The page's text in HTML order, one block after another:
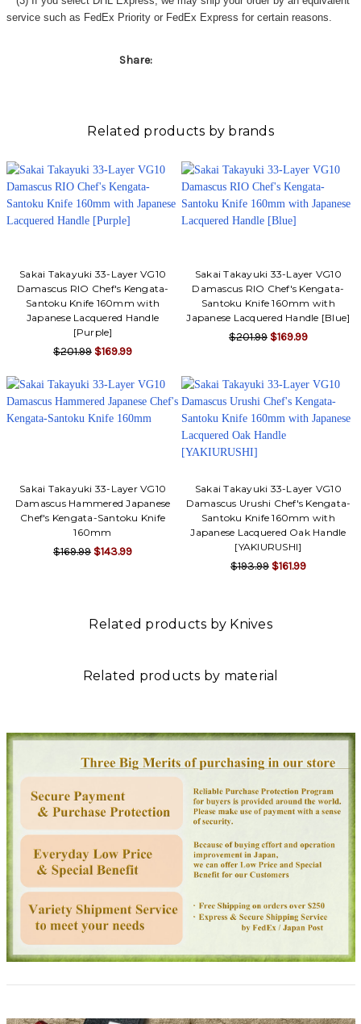
service such as FedEx Priority or FedEx Express for certain reasons.
Share:
Related products by brands
Sakai Takayuki 33-Layer VG10
Damascus RIO Chef's Kengata-
Santoku Knife 160mm with
Japanese Lacquered Handle
[Purple]
$201.99 $169.99
Sakai Takayuki 33-Layer VG10
Damascus RIO Chef's Kengata-
Santoku Knife 160mm with
Japanese Lacquered Handle [Blue]
$201.99 $169.99
Sakai Takayuki 33-Layer VG10
Damascus Hammered Japanese
Chef's Kengata-Santoku Knife
160mm
$169.99 $143.99
Sakai Takayuki 33-Layer VG10
Damascus Urushi Chef's Kengata-
Santoku Knife 160mm with
Japanese Lacquered Oak Handle
[YAKIURUSHI]
$193.99 $161.99
Related products by Knives
Related products by material